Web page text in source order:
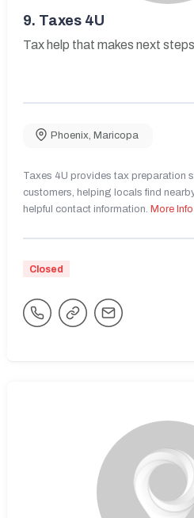
9. Taxes 4U
Tax help that makes next
Phoenix, Maricopa
Taxes 4U provides tax preparation
customers, helping locals find
helpful contact information. More Info
Closed